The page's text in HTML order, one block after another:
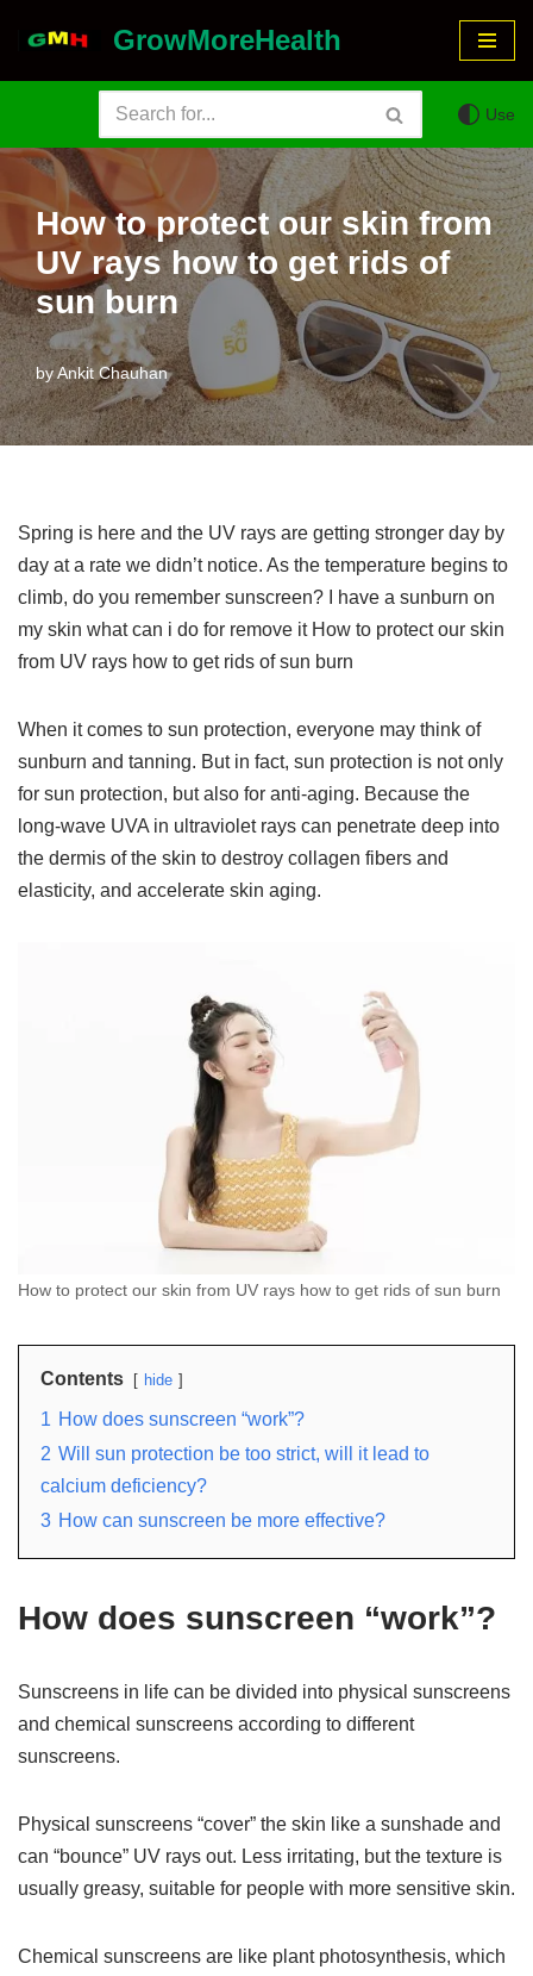
GrowMoreHealth
Use
How to protect our skin from
UV rays how to get rids of
sun burn
byAnkit Chauhan
Spring is here and the UV rays are getting stronger day by
day at a rate we didn’t notice. As the temperature begins to
climb, do you remember sunscreen? I have a sunburn on
my skin what can i do for remove it How to protect our skin
from UV rays how to get rids of sun burn
When it comes to sun protection, everyone may think of
sunburn and tanning. But in fact, sun protection is not only
for sun protection, but also for anti-aging. Because the
long-wave UVA in ultraviolet rays can penetrate deep into
the dermis of the skin to destroy collagen fibers and
elasticity, and accelerate skin aging.
How to protect our skin from UV rays how to get rids of sun burn
Contents hide
1 How does sunscreen “work”?
2 Will sun protection be too strict, will it lead to
calcium deficiency?
3 How can sunscreen be more effective?
How does sunscreen “work”?
Sunscreens in life can be divided into physical sunscreens
and chemical sunscreens according to different
sunscreens.
Physical sunscreens “cover” the skin like a sunshade and
can “bounce” UV rays out. Less irritating, but the texture is
usually greasy, suitable for people with more sensitive skin.
Chemical sunscreens are like plant photosynthesis, which